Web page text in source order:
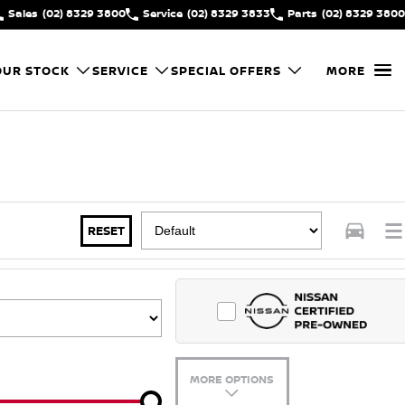
Sales (02) 8329 3800 Service (02) 8329 3833 Parts (02) 8329 3800
STOCK SERVICE SPECIAL OFFERS MORE
RESET
MORE OPTIONS